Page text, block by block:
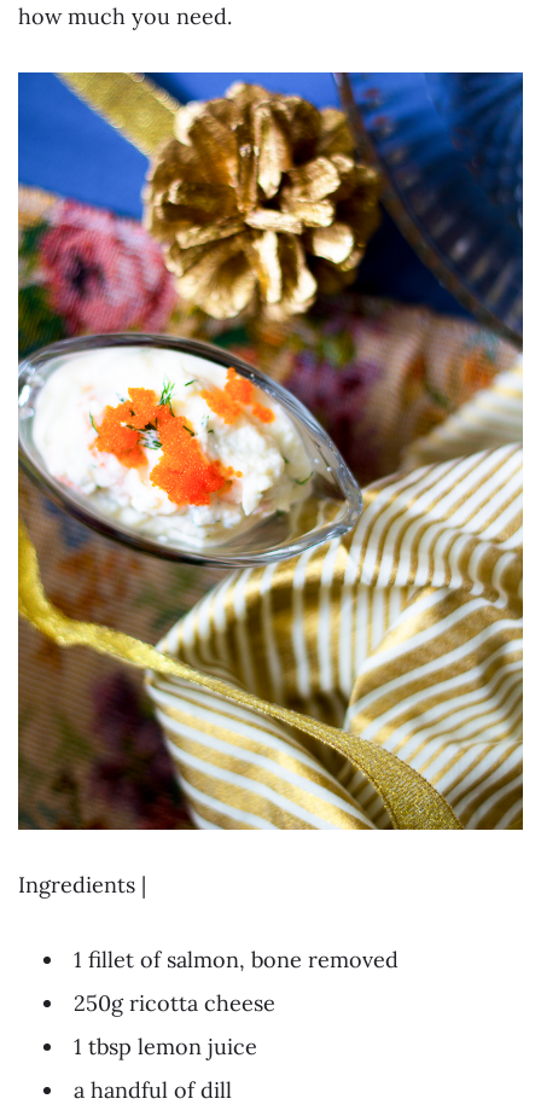
how much you need.
Ingredients |
1 fillet of salmon, bone removed
250g ricotta cheese
1 tbsp lemon juice
a handful of dill